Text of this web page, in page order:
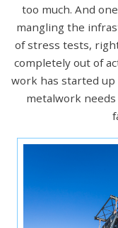
too much. And
mangling the
of stress tests,
completely out of
work has started
metalwork